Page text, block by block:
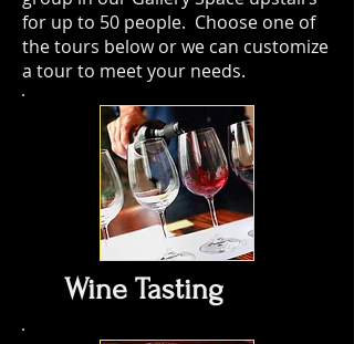
for up to 50 people. Choose one of
the tours below or we can customize
a tour to meet your needs.
Wine Tasting